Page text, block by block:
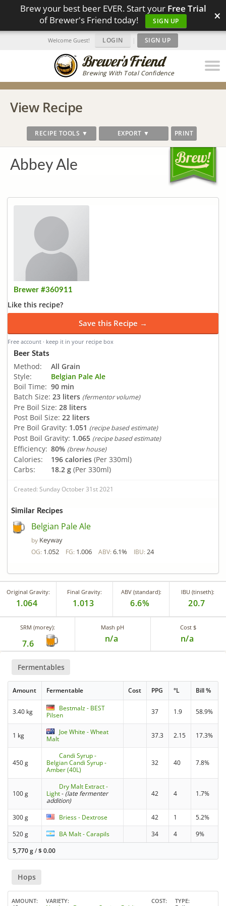
Brew your best beer EVER. Start your Free Trial
of Brewer's Friend today!
SIGN UP ×
Brewing With Total Confidence
Welcome Guest! LOGIN | SIGN UP
View Recipe
RECIPE TOOLS ▼ EXPORT ▼ PRINT
Abbey Ale
Brewer #360911
Like this recipe?
Save this Recipe →
Free account · keep it in your recipe box
Beer Stats
Method:
All Grain
Style:
Belgian Pale Ale
Boil Time: 90 min
Batch Size: 23 liters (fermentor volume)
Pre Boil Size: 28 liters
Post Boil Size: 22 liters
Pre Boil Gravity: 1.051 (recipe based estimate)
Post Boil Gravity: 1.065 (recipe based estimate)
Efficiency: 80% (brew house)
Calories: 196 calories (Per 330ml)
Carbs:
18.2 g (Per 330ml)
Created: Sunday October 31st 2021
Similar Recipes
Belgian Pale Ale
by Keyway
OG: 1.052 FG: 1.006 ABV: 6.1% IBU: 24
Original Gravity:
1.064
Final Gravity:
1.013
ABV (standard):
6.6%
IBU (tinseth):
20.7
SRM (morey):
7.6
Mash pH
n/a
Cost $
n/a
Fermentables
Amount Fermentable Cost PPG °L Bill %
3.40 kg
Bestmalz - BEST
Pilsen
37 1.9 58.9%
1 kg
Joe White - Wheat
Malt
37.3 2.15 17.3%
450 g
Candi Syrup -
Belgian Candi Syrup -
Amber (40L)
32 40 7.8%
100 g
Dry Malt Extract -
Light- (late fermenter
addition)
42 4 1.7%
300 g Briess - Dextrose 42 1
5.2%
520 g
BA Malt - Carapils 34 4
9%
5,770 g/$0.00
Hops
AMOUNT VARIETY COST TYPE